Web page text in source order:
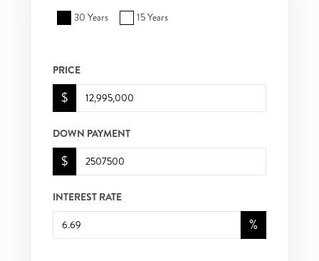
30 Years 15 Years
PRICE
$
DOWN PAYMENT
$
INTEREST RATE
%